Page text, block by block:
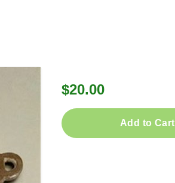
$20.00
Add to Cart